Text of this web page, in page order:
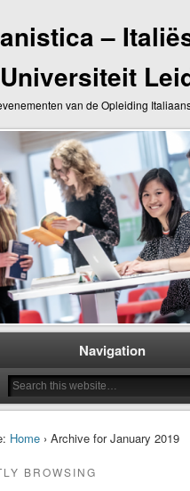
–
Universiteit
van de Opleiding
Navigation
Home› Archive for January 2019
BROWSING